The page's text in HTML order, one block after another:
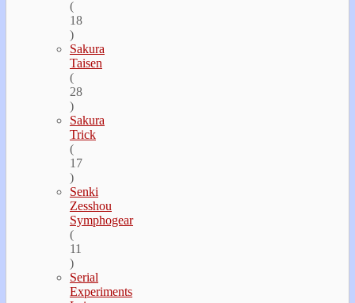
(
18
)
Sakura
Taisen
(
28
)
Sakura
Trick
(
17
)
Senki
Zesshou
Symphogear
(
11
)
Serial
Experiments